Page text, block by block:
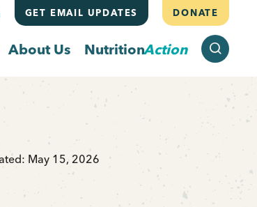
GET EMAIL UPDATES DONATE
About Us NutritionAction
May 15, 2026